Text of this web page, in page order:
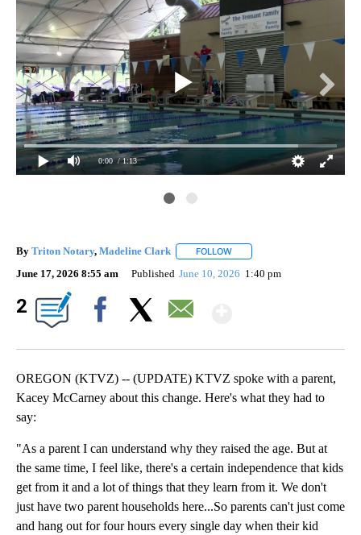
0:00 / 1:13
By Triton Notary, Madeline Clark FOLLOW
June 17, 2026 8:55 am Published June 10, 2026 1:40 pm
2
OREGON (KTVZ) -- (UPDATE) KTVZ spoke with a parent,
Kacey McCarney about this change. Here's what they had to
say:
"As a parent I can understand why they raised the age. But at
the same time, I feel like, there's a certain independence that kids
get from it and a lot of things that they learn from it. We don't
just have two parent households here...So parents can't just come
and hang out for four hours every single day when their kid